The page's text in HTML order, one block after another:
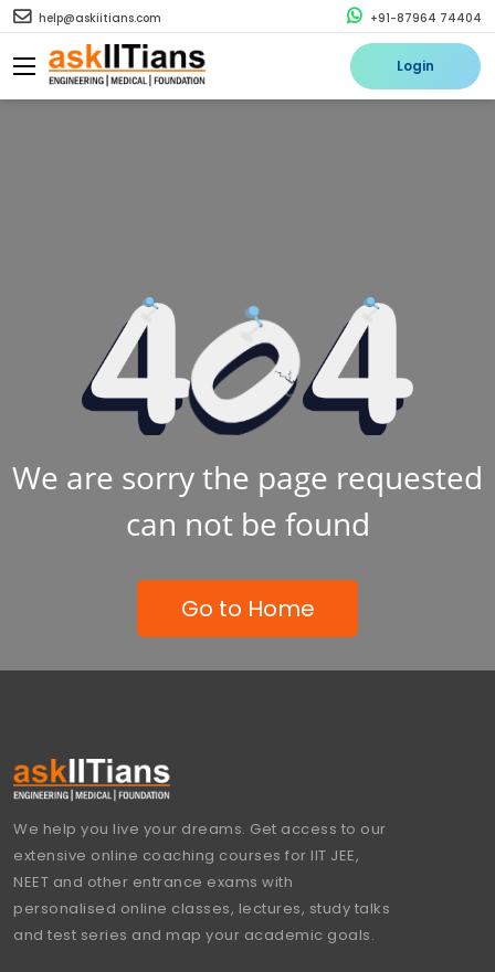
help@askiitians.com +91-87964 74404
Login
We are sorry the page requested
can not be found
Go to Home
We help you live your dreams. Get access to our
extensive online coaching courses for IIT JEE,
NEET and other entrance exams with
personalised online classes, lectures, study talks
and test series and map your academic goals.